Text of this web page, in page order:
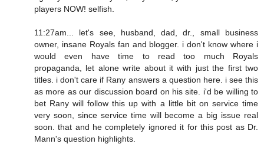
players NOW! selfish.
11:27am... let's see, husband, dad, dr., small business
owner, insane Royals fan and blogger. i don't know where i
would even have time to read too much Royals
propaganda, let alone write about it with just the first two
titles. i don't care if Rany answers a question here. i see this
as more as our discussion board on his site. i'd be willing to
bet Rany will follow this up with a little bit on service time
very soon, since service time will become a big issue real
soon. that and he completely ignored it for this post as Dr.
Mann's question highlights.